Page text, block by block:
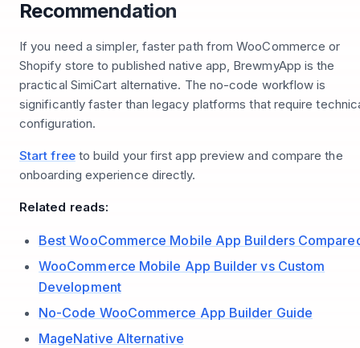
Recommendation
If you need a simpler, faster path from WooCommerce or
Shopify store to published native app, BrewmyApp is the
practical SimiCart alternative. The no-code workflow is
significantly faster than legacy platforms that require
configuration.
Start freeto build your first app preview and compare the
onboarding experience directly.
Related reads:
Best WooCommerce Mobile App Builders
WooCommerce Mobile App Builder vs Custom
Development
No-Code WooCommerce App Builder Guide
MageNative Alternative